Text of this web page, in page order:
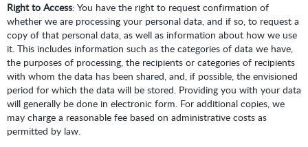
Right to Access: You have the right to request confirmation of
whether we are processing your personal data, and if so, to request a
copy of that personal data, as well as information about how we use
it. This includes information such as the categories of data we have,
the purposes of processing, the recipients or categories of recipients
with whom the data has been shared, and, if possible, the envisioned
period for which the data will be stored. Providing you with your data
will generally be done in electronic form. For additional copies, we
may charge a reasonable fee based on administrative costs as
permitted by law.